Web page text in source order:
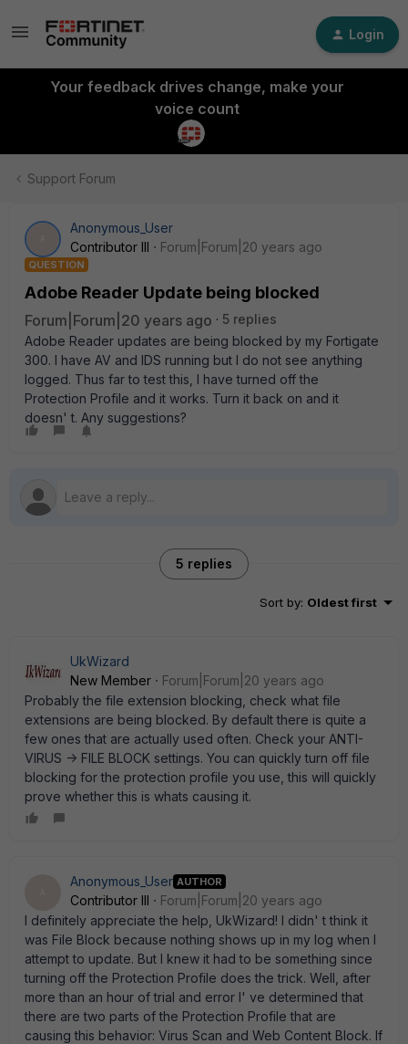
Login
Your feedback drives change, make your
voice count
Support Forum
Anonymous_User
Contributor III
Forum|Forum|20 years ago
QUESTION
Adobe Reader Update being blocked
Forum|Forum|20 years ago
5 replies
Adobe Reader updates are being blocked by my Fortigate
300. I have AV and IDS running but I do not see anything
logged. Thus far to test this, I have turned off the
Protection Profile and it works. Turn it back on and it
doesn' t. Any suggestions?
5 replies
Sort by: Oldest first
UkWizard
New Member
Forum|Forum|20 years ago
Probably the file extension blocking, check what file
extensions are being blocked. By default there is quite a
few ones that are actually used often. Check your ANTI-
VIRUS -> FILE BLOCK settings. You can quickly turn off file
blocking for the protection profile you use, this will quickly
prove whether this is whats causing it.
Anonymous_User AUTHOR
Contributor III
Forum|Forum|20 years ago
I definitely appreciate the help, UkWizard! I didn' t think it
was File Block because nothing shows up in my log when I
attempt to update. But I knew it had to be something since
turning off the Protection Profile does the trick. Well, after
more than an hour of trial and error I' ve determined that
there are two parts of the Protection Profile that are
causing this behavior: Virus Scan and Web Content Block. If